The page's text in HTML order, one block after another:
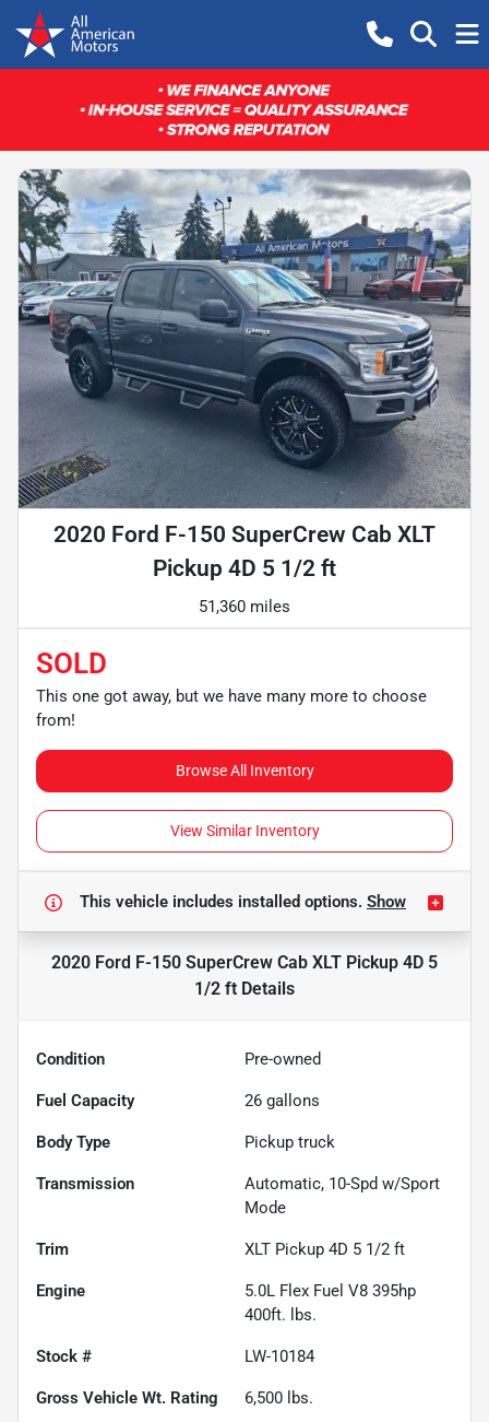
2020 Ford F-150 SuperCrew Cab XLT
Pickup 4D 5 1/2 ft
51,360 miles
SOLD
This one got away, but we have many more to choose
from!
Browse All Inventory
View Similar Inventory
This vehicle includes installed options. Show
2020 Ford F-150 SuperCrew Cab XLT Pickup 4D 5
1/2 ft Details
Condition Pre-owned
Fuel Capacity 26 gallons
Body Type Pickup truck
Transmission
Automatic, 10-Spd w/Sport
Mode
Trim XLT Pickup 4D 5 1/2 ft
Engine
5.0L Flex Fuel V8 395hp
400ft. lbs.
Stock # LW-10184
Gross Vehicle Wt. Rating 6,500 lbs.